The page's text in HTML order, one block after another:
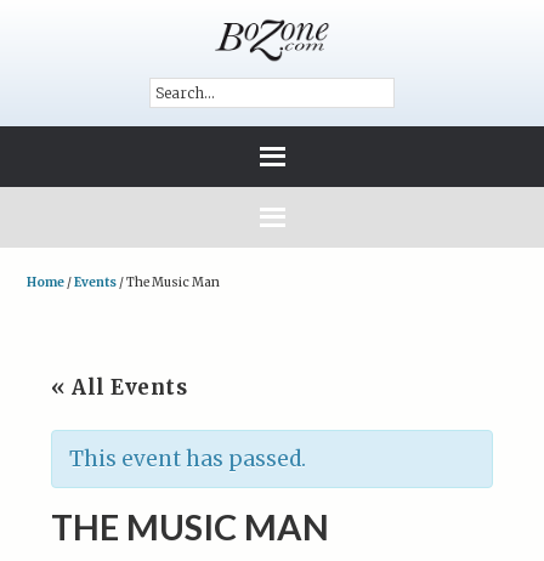
Home /Events /The Music Man
« All Events
This event has passed.
THE MUSIC MAN